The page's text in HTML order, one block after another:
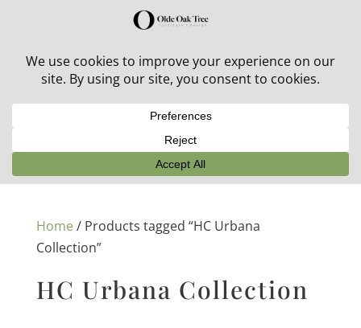
30% off in-stock outdoor furniture + 20% off all orders!
Home/ Products tagged “HC Urbana
Collection”
HC Urbana Collection